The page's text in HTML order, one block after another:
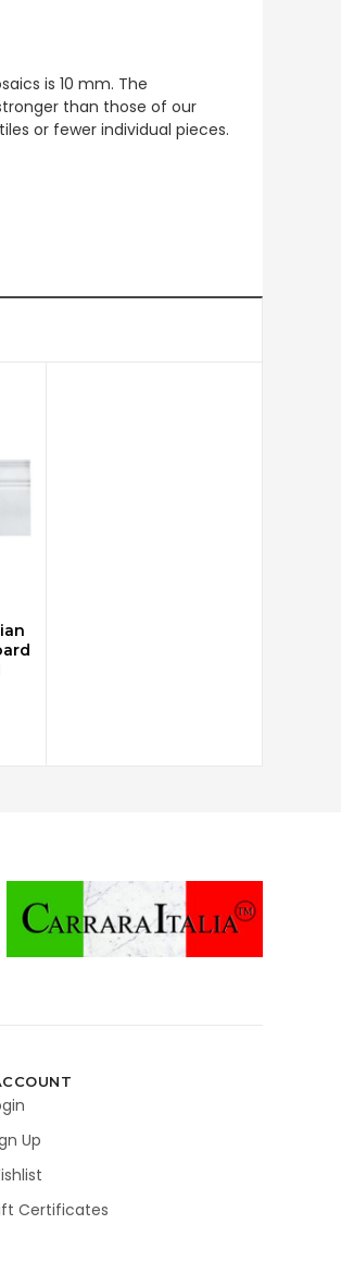
is 10 mm. The
than those of our
or fewer individual pieces.
Up
Certificates